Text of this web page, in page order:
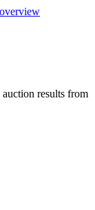
results from